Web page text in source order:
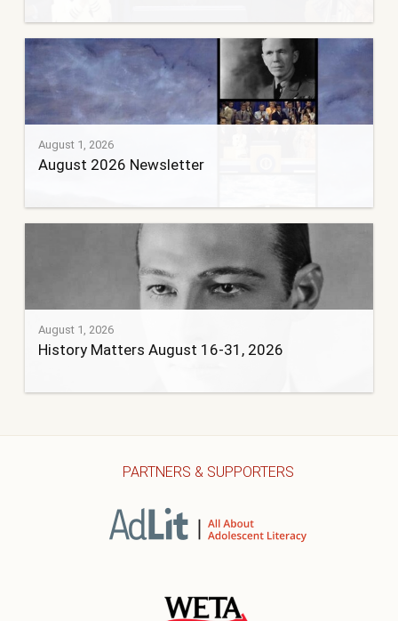
August 1, 2026
August 2026 Newsletter
August 1, 2026
History Matters August 16-31, 2026
PARTNERS & SUPPORTERS